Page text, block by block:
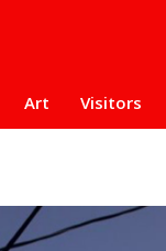
Art Visitors